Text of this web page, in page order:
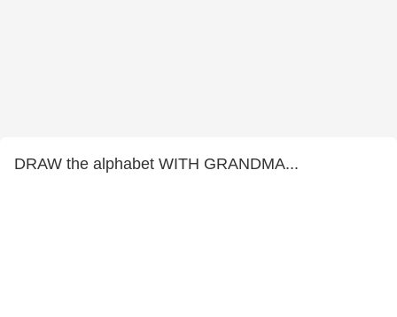
DRAW the alphabet WITH GRANDMA...